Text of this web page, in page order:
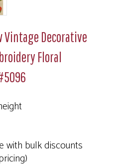
Vintage Decorative
Floral
with bulk discounts